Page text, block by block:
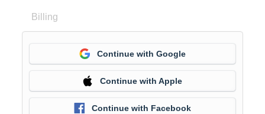
Billing
Continue with Google
Continue with Apple
Continue with Facebook